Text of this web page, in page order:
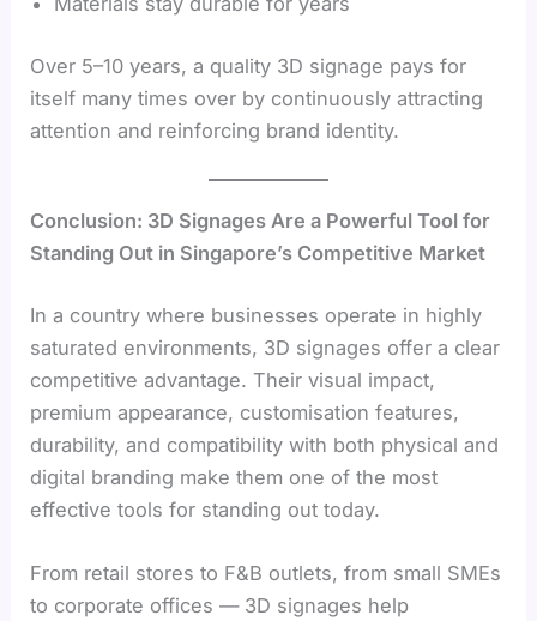
Over 5–10 years, a quality 3D signage pays for
itself many times over by continuously attracting
attention and reinforcing brand identity.
Conclusion: 3D Signages Are a Powerful Tool for
Standing Out in Singapore’s Competitive Market
In a country where businesses operate in highly
saturated environments, 3D signages offer a clear
competitive advantage. Their visual impact,
premium appearance, customisation features,
durability, and compatibility with both physical and
digital branding make them one of the most
effective tools for standing out today.
From retail stores to F&B outlets, from small SMEs
to corporate offices — 3D signages help